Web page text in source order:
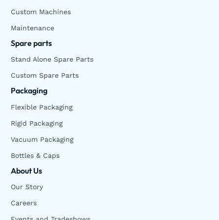
Custom Machines
Maintenance
Spare parts
Stand Alone Spare Parts
Custom Spare Parts
Packaging
Flexible Packaging
Rigid Packaging
Vacuum Packaging
Bottles & Caps
About Us
Our Story
Careers